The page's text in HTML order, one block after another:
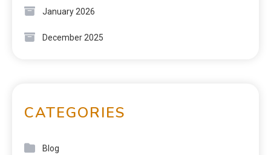
January 2026
December 2025
CATEGORIES
Blog